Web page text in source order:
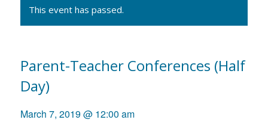
This event has passed.
Parent-Teacher Conferences (Half
Day)
March 7, 2019 @ 12:00 am